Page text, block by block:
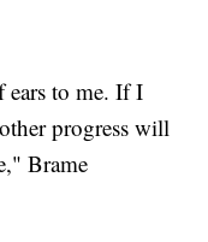
ears to me. If I
progress will
Brame